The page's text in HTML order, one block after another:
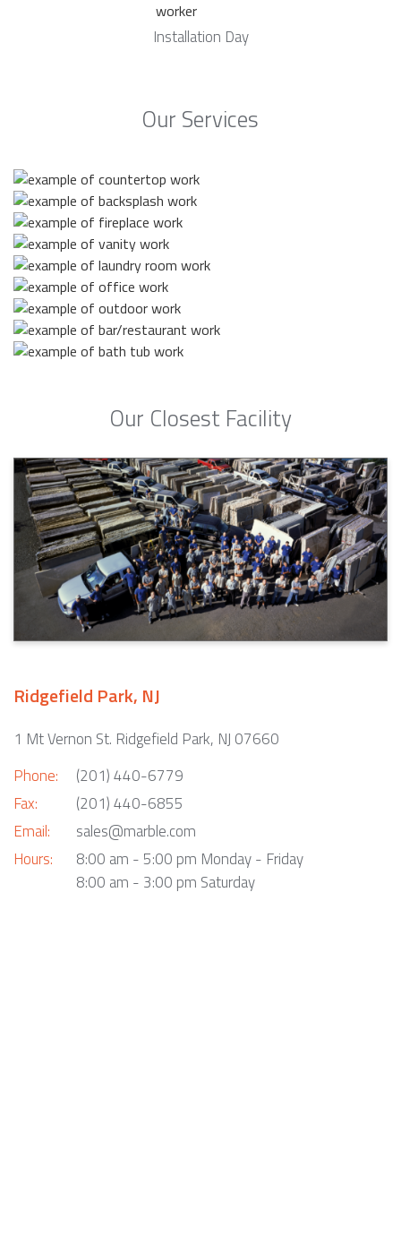
Installation Day
Our Services
Our Closest Facility
Ridgefield Park, NJ
1 Mt Vernon St. Ridgefield Park, NJ 07660
Phone:
Fax:
Email:
Hours:
(201) 440-6779
(201) 440-6855
sales@marble.com
8:00 am - 5:00 pm Monday - Friday
8:00 am - 3:00 pm Saturday